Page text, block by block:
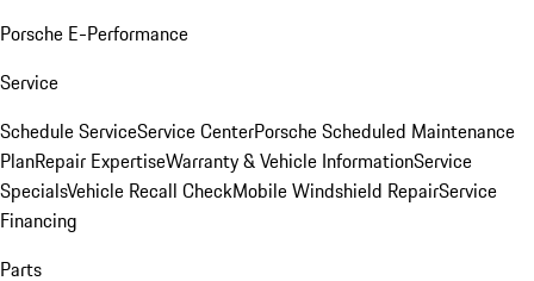
Porsche E-Performance
Service
Schedule ServiceService CenterPorsche Scheduled Maintenance
PlanRepair ExpertiseWarranty & Vehicle InformationService
SpecialsVehicle Recall CheckMobile Windshield RepairService
Financing
Parts